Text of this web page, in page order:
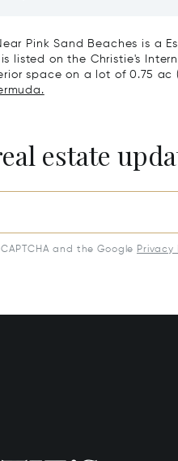
Pink Sand Beaches is a
is listed on the Christie's
space on a lot of 0.75 ac
estate
and the Google Privacy